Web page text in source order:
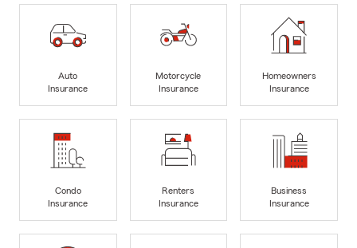
Auto
Insurance
Motorcycle
Insurance
Homeowners
Insurance
Condo
Insurance
Renters
Insurance
Business
Insurance